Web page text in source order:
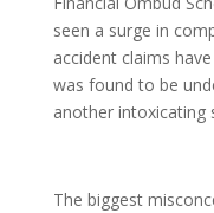
seen a surge in
accident claims
was found to be
another intoxicating
The biggest